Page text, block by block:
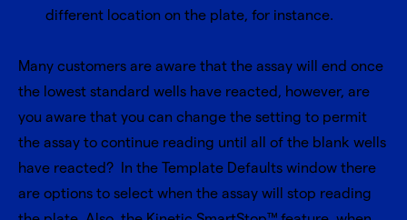
different location on the plate, for instance.
Many customers are aware that the assay will end once
the lowest standard wells have reacted, however, are
you aware that you can change the setting to permit
the assay to continue reading until all of the blank wells
have reacted? In the Template Defaults window there
are options to select when the assay will stop reading